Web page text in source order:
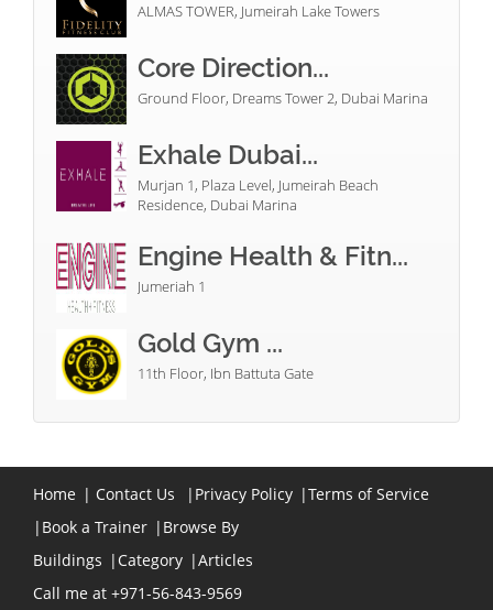
ALMAS TOWER, Jumeirah Lake Towers
Core Direction...
Ground Floor, Dreams Tower 2, Dubai Marina
Exhale Dubai...
Murjan 1, Plaza Level, Jumeirah Beach
Residence, Dubai Marina
Engine Health & Fitn...
Jumeriah 1
Gold Gym ...
11th Floor, Ibn Battuta Gate
Home | Contact Us | Privacy Policy |Terms of Service
| Book a Trainer | Browse By
Buildings | Category |Articles
Call me at +971-56-843-9569